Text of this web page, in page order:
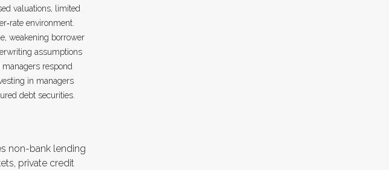
valuations, limited
environment.
weakening borrower
assumptions
respond
in managers
debt securities.
non-bank lending
private credit